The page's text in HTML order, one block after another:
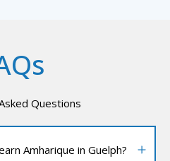
Questions
Amharique in Guelph?